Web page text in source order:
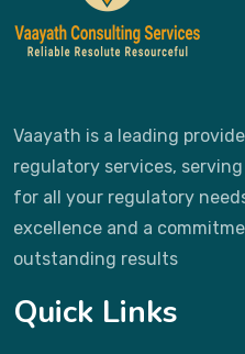
Vaayath is a leading
regulatory services,
for all your regulatory
excellence and a
outstanding results
Quick Links